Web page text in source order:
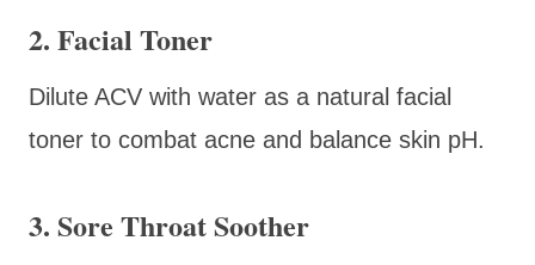
2. Facial Toner
Dilute ACV with water as a natural facial
toner to combat acne and balance skin pH.
3. Sore Throat Soother